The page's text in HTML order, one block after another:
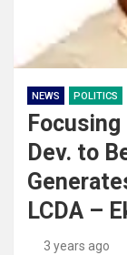
NEWS POLITICS
Dev. to
LCDA –
3 years ago